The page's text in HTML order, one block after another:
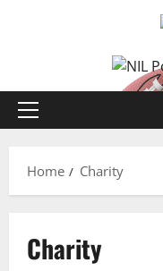
Primary
Home
Charity
Charity